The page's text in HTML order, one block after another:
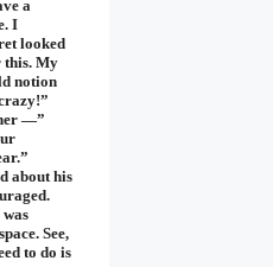
a
I
looked
this. My
notion
—”
about his
See,
to do is